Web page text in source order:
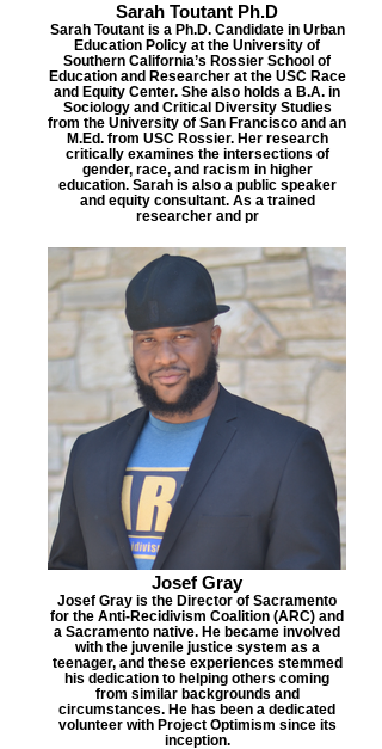
Sarah Toutant Ph.D
Sarah Toutant is a Ph.D. Candidate in Urban
Education Policy at the University of
Southern California’s Rossier School of
Education and Researcher at the USC Race
and Equity Center. She also holds a B.A. in
Sociology and Critical Diversity Studies
from the University of San Francisco and an
M.Ed. from USC Rossier. Her research
critically examines the intersections of
gender, race, and racism in higher
education. Sarah is also a public speaker
and equity consultant. As a trained
researcher and pr
Josef Gray
Josef Gray is the Director of Sacramento
for the Anti-Recidivism Coalition (ARC) and
a Sacramento native. He became involved
with the juvenile justice system as a
teenager, and these experiences stemmed
his dedication to helping others coming
from similar backgrounds and
circumstances. He has been a dedicated
volunteer with Project Optimism since its
inception.